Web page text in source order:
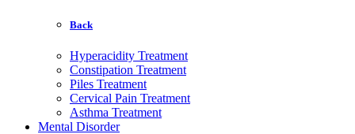
Back
Hyperacidity Treatment
Constipation Treatment
Piles Treatment
Cervical Pain Treatment
Asthma Treatment
Mental Disorder